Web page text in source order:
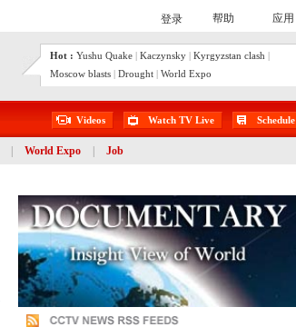
Hot : Yushu Quake | Kaczynsky | Kyrgyzstan clash |
Moscow blasts | Drought | World Expo
Videos Watch TV Live Schedule
World Expo Job